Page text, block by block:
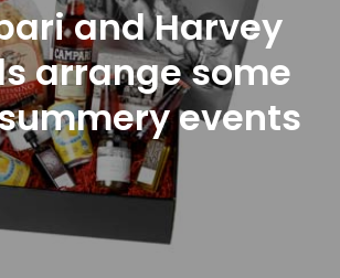
and Harvey
arrange some
events